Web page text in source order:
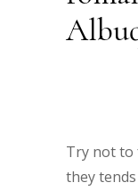
Try not to
they